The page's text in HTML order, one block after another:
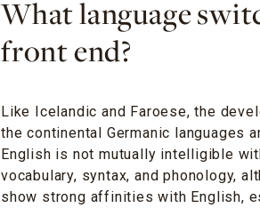
What language
front end?
Like Icelandic and Faroese, the
the continental Germanic languages
English is not mutually intelligible
vocabulary, syntax, and phonology,
show strong affinities with English,